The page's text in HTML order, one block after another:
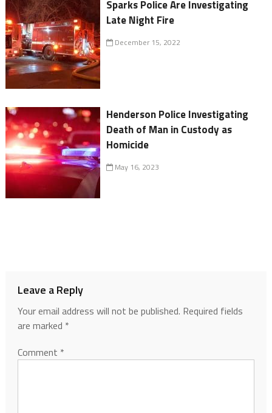
Sparks Police Are Investigating
Late Night Fire
December 15, 2022
Henderson Police Investigating
Death of Man in Custody as
Homicide
May 16, 2023
Leave a Reply
Your email address will not be published. Required fields
are marked *
Comment *